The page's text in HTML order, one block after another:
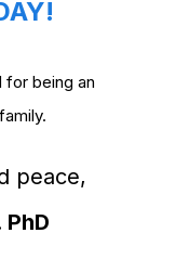
for being an
peace,